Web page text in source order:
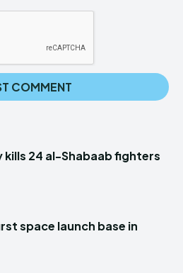
kills 24 al-Shabaab fighters
space launch base in